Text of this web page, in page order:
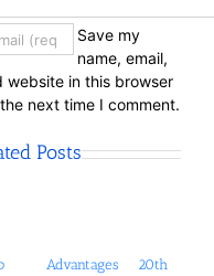
Save my
name, email,
website in this browser
next time I comment.
Posts
Advantages
20th